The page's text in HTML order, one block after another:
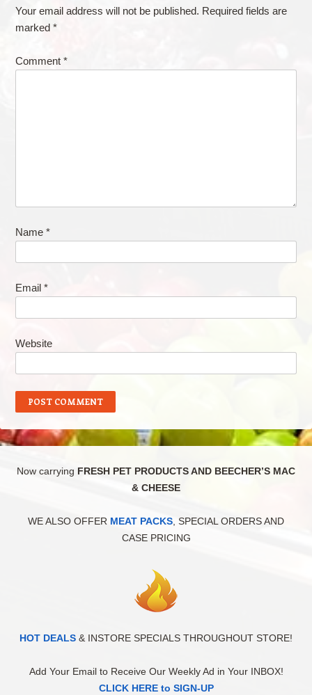
Your email address will not be published. Required fields are
marked *
Comment *
Name *
Email *
Website
Now carrying FRESH PET PRODUCTS AND BEECHER’S MAC
& CHEESE
WE ALSO OFFER MEAT PACKS , SPECIAL ORDERS AND
CASE PRICING
HOT DEALS & INSTORE SPECIALS THROUGHOUT STORE!
Add Your Email to Receive Our Weekly Ad in Your INBOX!
CLICK HERE to SIGN-UP